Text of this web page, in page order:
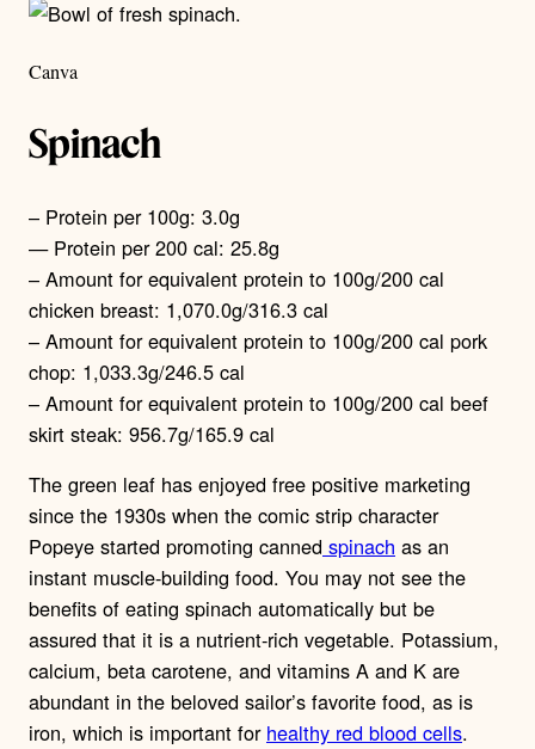
Canva
Spinach
– Protein per 100g: 3.0g
— Protein per 200 cal: 25.8g
– Amount for equivalent protein to 100g/200 cal
chicken breast: 1,070.0g/316.3 cal
– Amount for equivalent protein to 100g/200 cal pork
chop: 1,033.3g/246.5 cal
– Amount for equivalent protein to 100g/200 cal beef
skirt steak: 956.7g/165.9 cal
The green leaf has enjoyed free positive marketing
since the 1930s when the comic strip character
Popeye started promoting canned spinach as an
instant muscle-building food. You may not see the
benefits of eating spinach automatically but be
assured that it is a nutrient-rich vegetable. Potassium,
calcium, beta carotene, and vitamins A and K are
abundant in the beloved sailor’s favorite food, as is
iron, which is important for healthy red blood cells.